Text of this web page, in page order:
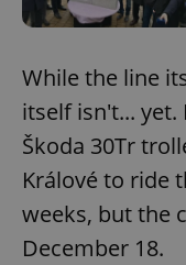
While the line
itself isn't... yet.
Škoda 30Tr
Králové to ride
weeks, but the
December 18.